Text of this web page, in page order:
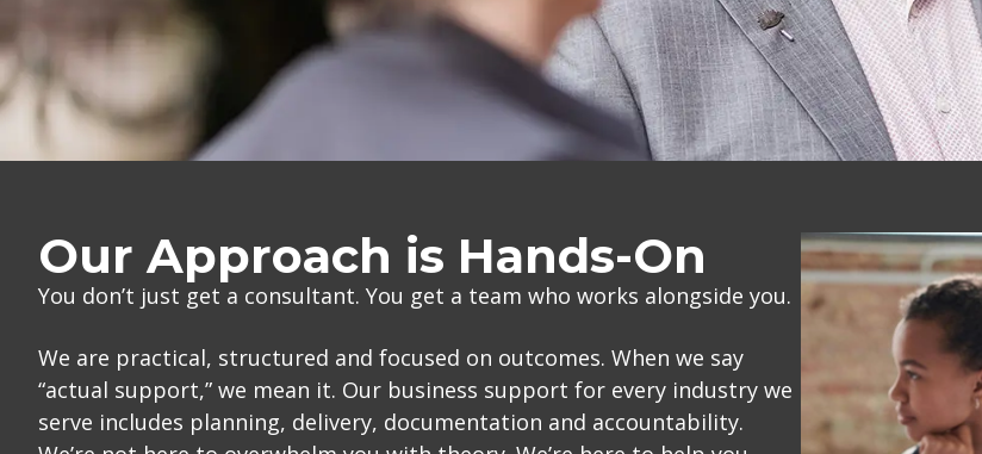
Our Approach is Hands-On
You don’t just get a consultant. You get a team who works alongside you.
We are practical, structured and focused on outcomes. When we say
“actual support,” we mean it. Our business support for every industry we
serve includes planning, delivery, documentation and accountability.